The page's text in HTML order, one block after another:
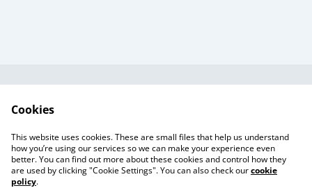
Useful Information
Workshops
Gift Cards
Cookies
This website uses cookies. These are small files that help us understand
how you’re using our services so we can make your experience even
better. You can find out more about these cookies and control how they
are used by clicking "Cookie Settings". You can also check ourcookie
policy.